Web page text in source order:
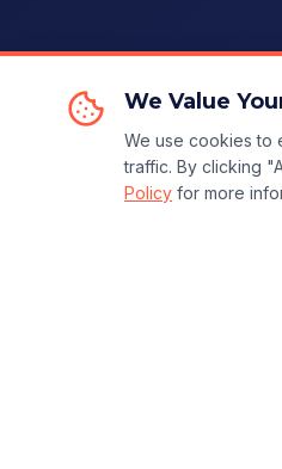
We Value
We use cookies to
traffic. By clicking
Policy for more